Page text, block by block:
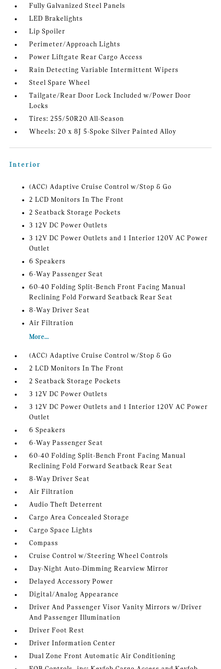
Fully Galvanized Steel Panels
LED Brakelights
Lip Spoiler
Perimeter/Approach Lights
Power Liftgate Rear Cargo Access
Rain Detecting Variable Intermittent Wipers
Steel Spare Wheel
Tailgate/Rear Door Lock Included w/Power Door
Locks
Tires: 255/50R20 All-Season
Wheels: 20 x 8J 5-Spoke Silver Painted Alloy
Interior
(ACC) Adaptive Cruise Control w/Stop & Go
2 LCD Monitors In The Front
2 Seatback Storage Pockets
3 12V DC Power Outlets
3 12V DC Power Outlets and 1 Interior 120V AC Power
Outlet
6 Speakers
6-Way Passenger Seat
60-40 Folding Split-Bench Front Facing Manual
Reclining Fold Forward Seatback Rear Seat
8-Way Driver Seat
Air Filtration
More...
(ACC) Adaptive Cruise Control w/Stop & Go
2 LCD Monitors In The Front
2 Seatback Storage Pockets
3 12V DC Power Outlets
3 12V DC Power Outlets and 1 Interior 120V AC Power
Outlet
6 Speakers
6-Way Passenger Seat
60-40 Folding Split-Bench Front Facing Manual
Reclining Fold Forward Seatback Rear Seat
8-Way Driver Seat
Air Filtration
Audio Theft Deterrent
Cargo Area Concealed Storage
Cargo Space Lights
Compass
Cruise Control w/Steering Wheel Controls
Day-Night Auto-Dimming Rearview Mirror
Delayed Accessory Power
Digital/Analog Appearance
Driver And Passenger Visor Vanity Mirrors w/Driver
And Passenger Illumination
Driver Foot Rest
Driver Information Center
Dual Zone Front Automatic Air Conditioning